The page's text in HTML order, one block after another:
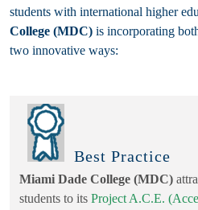
students with international higher
College (MDC) is incorporating
two innovative ways:
Best Practice
Miami Dade College (MDC)
students to its Project A.C.E.